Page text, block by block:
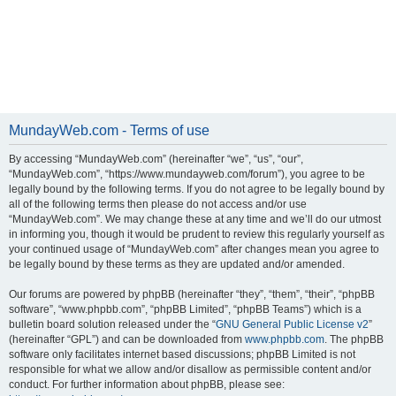
MundayWeb.com - Terms of use
By accessing “MundayWeb.com” (hereinafter “we”, “us”, “our”,
“MundayWeb.com”, “https://www.mundayweb.com/forum”), you agree to be
legally bound by the following terms. If you do not agree to be legally bound by
all of the following terms then please do not access and/or use
“MundayWeb.com”. We may change these at any time and we’ll do our utmost
in informing you, though it would be prudent to review this regularly yourself as
your continued usage of “MundayWeb.com” after changes mean you agree to
be legally bound by these terms as they are updated and/or amended.
Our forums are powered by phpBB (hereinafter “they”, “them”, “their”, “phpBB
software”, “www.phpbb.com”, “phpBB Limited”, “phpBB Teams”) which is a
bulletin board solution released under the “GNU General Public License v2”
(hereinafter “GPL”) and can be downloaded from www.phpbb.com. The phpBB
software only facilitates internet based discussions; phpBB Limited is not
responsible for what we allow and/or disallow as permissible content and/or
conduct. For further information about phpBB, please see: